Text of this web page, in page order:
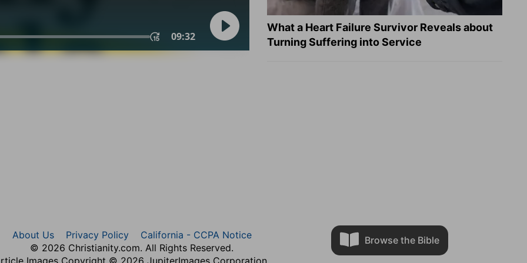
What a Heart Failure Survivor Reveals about
Turning Suffering into Service
Browse the Bible
About Us Privacy Policy
California - CCPA Notice
© 2026 Christianity.com. All Rights Reserved.
Images Copyright © 2026 JupiterImages Corporation.